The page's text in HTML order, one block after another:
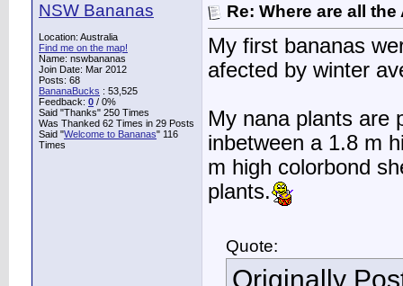
NSW Bananas
Location: Australia
Find me on the map!
Name: nswbananas
Join Date: Mar 2012
Posts: 68
BananaBucks : 53,525
Feedback: 0 / 0%
Said "Thanks" 250 Times
Was Thanked 62 Times in 29 Posts
Said "Welcome to Bananas" 116
Times
Re: Where are all
My first bananas
afected by winter
My nana plants are
inbetween a 1.8 m
m high colorbond
plants.
Quote:
Originally